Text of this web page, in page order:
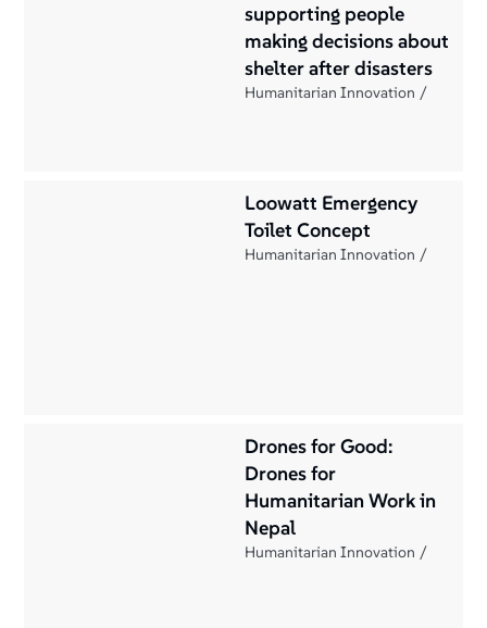
supporting people
making decisions about
shelter after disasters
Humanitarian Innovation
Loowatt Emergency
Toilet Concept
Humanitarian Innovation
Drones for Good:
Drones for
Humanitarian Work in
Nepal
Humanitarian Innovation